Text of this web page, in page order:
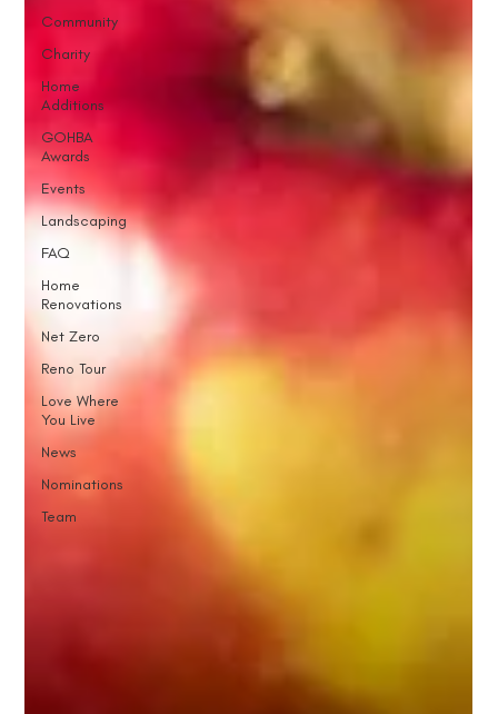
Community
Charity
Home
Additions
GOHBA
Awards
Events
Landscaping
FAQ
Home
Renovations
Net Zero
Reno Tour
Love Where
You Live
News
Nominations
Team